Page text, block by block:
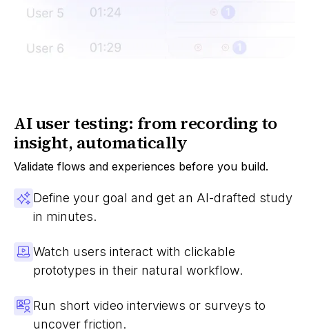
AI user testing: from recording to
insight, automatically
Validate flows and experiences before you build.
Define your goal and get an AI-drafted study
in minutes.
Watch users interact with clickable
prototypes in their natural workflow.
Run short video interviews or surveys to
uncover friction.